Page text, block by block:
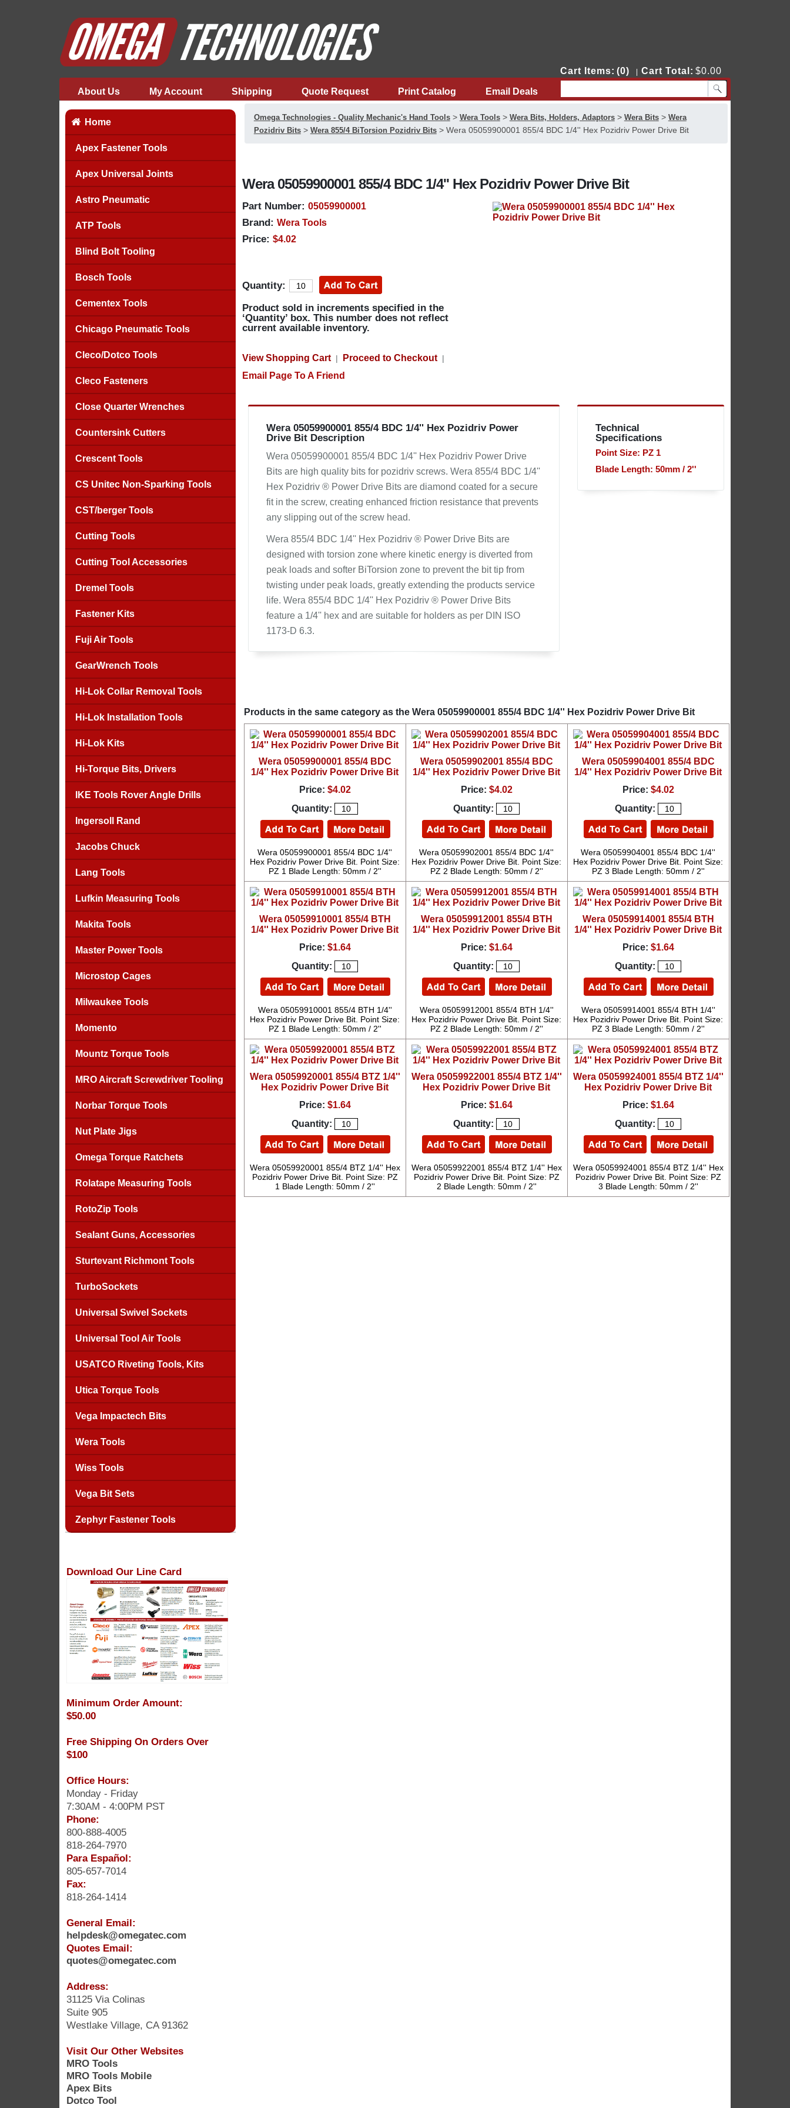
Cart Items: (0) Cart Total: $0.00
About Us My Account Shipping Quote Request Print Catalog Email Deals
Home
Apex Fastener Tools
Apex Universal Joints
Astro Pneumatic
ATP Tools
Blind Bolt Tooling
Bosch Tools
Cementex Tools
Chicago Pneumatic Tools
Cleco/Dotco Tools
Cleco Fasteners
Close Quarter Wrenches
Countersink Cutters
Crescent Tools
CS Unitec Non-Sparking Tools
CST/berger Tools
Cutting Tools
Cutting Tool Accessories
Dremel Tools
Fastener Kits
Fuji Air Tools
GearWrench Tools
Hi-Lok Collar Removal Tools
Hi-Lok Installation Tools
Hi-Lok Kits
Hi-Torque Bits, Drivers
IKE Tools Rover Angle Drills
Ingersoll Rand
Jacobs Chuck
Lang Tools
Lufkin Measuring Tools
Makita Tools
Master Power Tools
Microstop Cages
Milwaukee Tools
Momento
Mountz Torque Tools
MRO Aircraft Screwdriver Tooling
Norbar Torque Tools
Nut Plate Jigs
Omega Torque Ratchets
Rolatape Measuring Tools
RotoZip Tools
Sealant Guns, Accessories
Sturtevant Richmont Tools
TurboSockets
Universal Swivel Sockets
Universal Tool Air Tools
USATCO Riveting Tools, Kits
Utica Torque Tools
Vega Impactech Bits
Wera Tools
Wiss Tools
Vega Bit Sets
Zephyr Fastener Tools
Download Our Line Card
Minimum Order Amount:
$50.00
Free Shipping On Orders Over
$100
Office Hours:
Monday - Friday
7:30AM - 4:00PM PST
Phone:
800-888-4005
818-264-7970
Para Español:
805-657-7014
Fax:
818-264-1414
General Email:
helpdesk@omegatec.com
Quotes Email:
quotes@omegatec.com
Address:
31125 Via Colinas
Suite 905
Westlake Village, CA 91362
Visit Our Other Websites
MRO Tools
MRO Tools Mobile
Apex Bits
Dotco Tool
Omega Technologies - Quality Mechanic's Hand Tools> Wera Tools> Wera Bits, Holders, Adaptors> Wera Bits> Wera
Pozidriv Bits> Wera 855/4 BiTorsion Pozidriv Bits> Wera 05059900001 855/4 BDC 1/4'' Hex Pozidriv Power Drive Bit
Wera 05059900001 855/4 BDC 1/4'' Hex Pozidriv Power Drive Bit
Part Number: 05059900001
Brand: Wera Tools
Price: $4.02
Quantity:
Product sold in increments specified in the
‘Quantity’ box. This number does not reflect
current available inventory.
View Shopping Cart| Proceed to Checkout|
Email Page To A Friend
Wera 05059900001 855/4 BDC 1/4'' Hex Pozidriv Power
Drive Bit Description
Wera 05059900001 855/4 BDC 1/4'' Hex Pozidriv Power Drive
Bits are high quality bits for pozidriv screws. Wera 855/4 BDC 1/4''
Hex Pozidriv ® Power Drive Bits are diamond coated for a secure
fit in the screw, creating enhanced friction resistance that prevents
any slipping out of the screw head.
Wera 855/4 BDC 1/4'' Hex Pozidriv ® Power Drive Bits are
designed with torsion zone where kinetic energy is diverted from
peak loads and softer BiTorsion zone to prevent the bit tip from
twisting under peak loads, greatly extending the products service
life. Wera 855/4 BDC 1/4'' Hex Pozidriv ® Power Drive Bits
feature a 1/4'' hex and are suitable for holders as per DIN ISO
1173-D 6.3.
Technical
Specifications
Point Size: PZ 1
Blade Length: 50mm / 2''
Products in the same category as the Wera 05059900001 855/4 BDC 1/4'' Hex Pozidriv Power Drive Bit
Wera 05059900001 855/4 BDC
1/4'' Hex Pozidriv Power Drive Bit
Price: $4.02
Quantity:
Wera 05059900001 855/4 BDC 1/4''
Hex Pozidriv Power Drive Bit. Point Size:
PZ 1 Blade Length: 50mm / 2''
Wera 05059902001 855/4 BDC
1/4'' Hex Pozidriv Power Drive Bit
Price: $4.02
Quantity:
Wera 05059902001 855/4 BDC 1/4''
Hex Pozidriv Power Drive Bit. Point Size:
PZ 2 Blade Length: 50mm / 2''
Wera 05059904001 855/4 BDC
1/4'' Hex Pozidriv Power Drive Bit
Price: $4.02
Quantity:
Wera 05059904001 855/4 BDC 1/4''
Hex Pozidriv Power Drive Bit. Point Size:
PZ 3 Blade Length: 50mm / 2''
Wera 05059910001 855/4 BTH
1/4'' Hex Pozidriv Power Drive Bit
Price: $1.64
Quantity:
Wera 05059910001 855/4 BTH 1/4''
Hex Pozidriv Power Drive Bit. Point Size:
PZ 1 Blade Length: 50mm / 2''
Wera 05059912001 855/4 BTH
1/4'' Hex Pozidriv Power Drive Bit
Price: $1.64
Quantity:
Wera 05059912001 855/4 BTH 1/4''
Hex Pozidriv Power Drive Bit. Point Size:
PZ 2 Blade Length: 50mm / 2''
Wera 05059914001 855/4 BTH
1/4'' Hex Pozidriv Power Drive Bit
Price: $1.64
Quantity:
Wera 05059914001 855/4 BTH 1/4''
Hex Pozidriv Power Drive Bit. Point Size:
PZ 3 Blade Length: 50mm / 2''
Wera 05059920001 855/4 BTZ 1/4''
Hex Pozidriv Power Drive Bit
Price: $1.64
Quantity:
Wera 05059920001 855/4 BTZ 1/4'' Hex
Pozidriv Power Drive Bit. Point Size: PZ
1 Blade Length: 50mm / 2''
Wera 05059922001 855/4 BTZ 1/4''
Hex Pozidriv Power Drive Bit
Price: $1.64
Quantity:
Wera 05059922001 855/4 BTZ 1/4'' Hex
Pozidriv Power Drive Bit. Point Size: PZ
2 Blade Length: 50mm / 2''
Wera 05059924001 855/4 BTZ 1/4''
Hex Pozidriv Power Drive Bit
Price: $1.64
Quantity:
Wera 05059924001 855/4 BTZ 1/4'' Hex
Pozidriv Power Drive Bit. Point Size: PZ
3 Blade Length: 50mm / 2''